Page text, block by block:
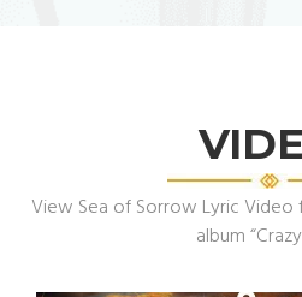
View Sea of Sorrow Lyric Video
album